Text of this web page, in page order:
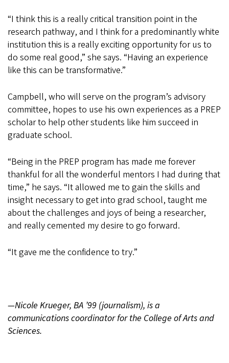
“I think this is a really critical transition point in the
research pathway, and I think for a predominantly white
institution this is a really exciting opportunity for us to
do some real good,” she says. “Having an experience
like this can be transformative.”
Campbell, who will serve on the program’s advisory
committee, hopes to use his own experiences as a PREP
scholar to help other students like him succeed in
graduate school.
“Being in the PREP program has made me forever
thankful for all the wonderful mentors I had during that
time,” he says. “It allowed me to gain the skills and
insight necessary to get into grad school, taught me
about the challenges and joys of being a researcher,
and really cemented my desire to go forward.
“It gave me the confidence to try.”
—Nicole Krueger, BA ’99 (journalism), is a
communications coordinator for the College of Arts and
Sciences.